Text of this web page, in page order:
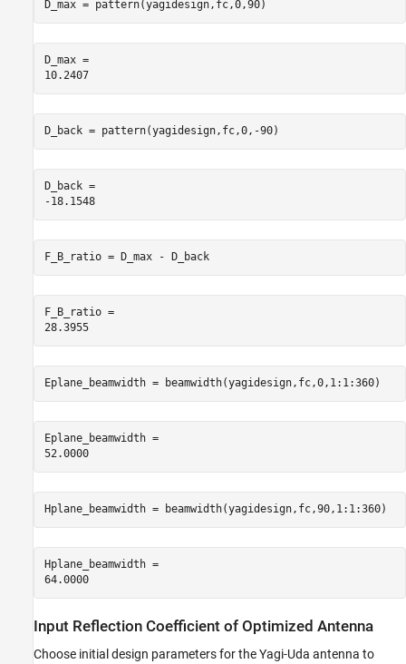
D_max = pattern(yagidesign,fc,0,90)
D_max =
10.2407
D_back = pattern(yagidesign,fc,0,-90)
D_back =
-18.1548
F_B_ratio = D_max - D_back
F_B_ratio =
28.3955
Eplane_beamwidth = beamwidth(yagidesign,fc,0,1:1:360)
Eplane_beamwidth =
52.0000
Hplane_beamwidth = beamwidth(yagidesign,fc,90,1:1:360)
Hplane_beamwidth =
64.0000
Input Reflection Coefficient of Optimized Antenna
Choose initial design parameters for the Yagi-Uda antenna to